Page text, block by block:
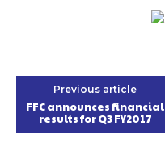
Previous article
FFC announces financial
results for Q3 FY2017